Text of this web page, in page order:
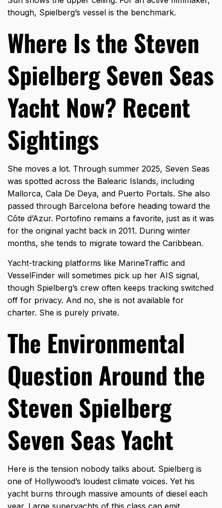
though, Spielberg’s vessel is the benchmark.
Where Is the Steven
Spielberg Seven Seas
Yacht Now? Recent
Sightings
She moves a lot. Through summer 2025, Seven Seas
was spotted across the Balearic Islands, including
Mallorca, Cala De Deya, and Puerto Portals. She also
passed through Barcelona before heading toward the
Côte d’Azur. Portofino remains a favorite, just as it was
for the original yacht back in 2011. During winter
months, she tends to migrate toward the Caribbean.
Yacht-tracking platforms like MarineTraffic and
VesselFinder will sometimes pick up her AIS signal,
though Spielberg’s crew often keeps tracking switched
off for privacy. And no, she is not available for
charter. She is purely private.
The Environmental
Question Around the
Steven Spielberg
Seven Seas Yacht
Here is the tension nobody talks about. Spielberg is
one of Hollywood’s loudest climate voices. Yet his
yacht burns through massive amounts of diesel each